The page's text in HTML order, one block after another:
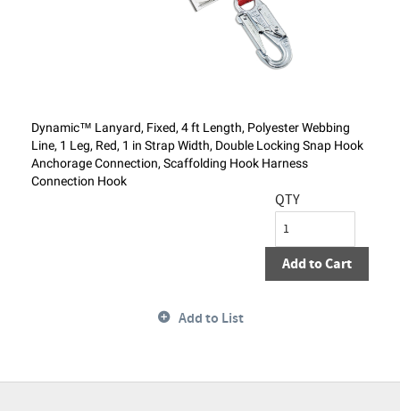
Dynamic™ Lanyard, Fixed, 4 ft Length, Polyester Webbing
Line, 1 Leg, Red, 1 in Strap Width, Double Locking Snap Hook
Anchorage Connection, Scaffolding Hook Harness
Connection Hook
QTY
Add to Cart
Add to List